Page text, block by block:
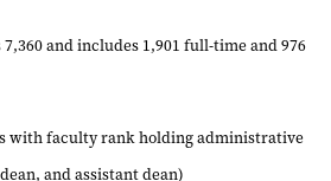
and includes 1,901 full-time and 976
with faculty rank holding administrative
and assistant dean)